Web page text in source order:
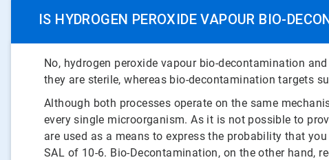
IS HYDROGEN PEROXIDE VAPOUR BIO-
No, hydrogen peroxide vapour bio-decontamination
they are sterile, whereas bio-decontamination targets
Although both processes operate on the same
every single microorganism. As it is not possible to
are used as a means to express the probability that
SAL of 10-6. Bio-Decontamination, on the other hand,